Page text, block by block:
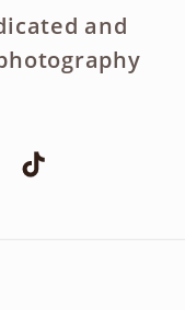
and
TikTok